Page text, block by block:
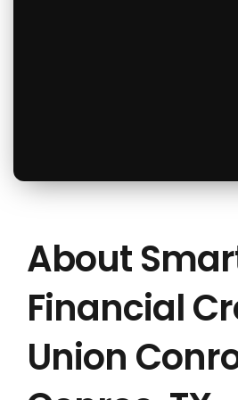
About
Financial
Union